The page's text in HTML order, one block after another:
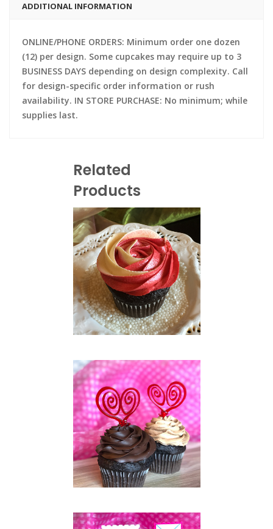
ADDITIONAL INFORMATION
ONLINE/PHONE ORDERS: Minimum order one dozen
(12) per design. Some cupcakes may require up to 3
BUSINESS DAYS depending on design complexity. Call
for design-specific order information or rush
availability. IN STORE PURCHASE: No minimum; while
supplies last.
Related
Products